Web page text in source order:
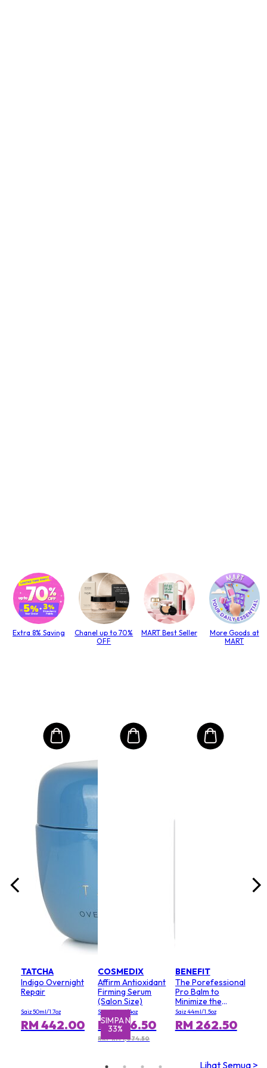
Extra 8% Saving
Chanel up to 70%
OFF
MART Best Seller
More Goods at
MART
TATCHA
Indigo Overnight
Repair
Saiz 50ml/1.7oz
RM 442.00 SIMPAN
33%
COSMEDIX
Affirm Antioxidant
Firming Serum
(Salon Size)
Saiz 120ml/4oz
RM 716.50
RRP RM 1,074.50
BENEFIT
The Porefessional
Pro Balm to
Minimize the
Appearance of
Pores (Value Size)
Saiz 44ml/1.5oz
RM 262.50
Lihat Semua >